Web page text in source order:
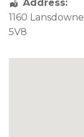
Address:
1160
5V8